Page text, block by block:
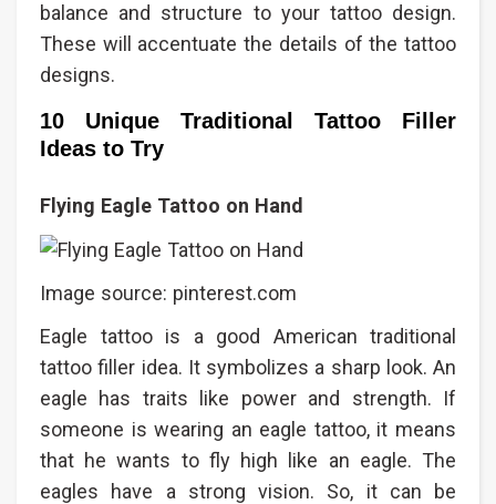
balance and structure to your tattoo design.
These will accentuate the details of the tattoo
designs.
10 Unique Traditional Tattoo Filler
Ideas to Try
Flying Eagle Tattoo on Hand
Image source: pinterest.com
Eagle tattoo is a good American traditional
tattoo filler idea. It symbolizes a sharp look. An
eagle has traits like power and strength. If
someone is wearing an eagle tattoo, it means
that he wants to fly high like an eagle. The
eagles have a strong vision. So, it can be